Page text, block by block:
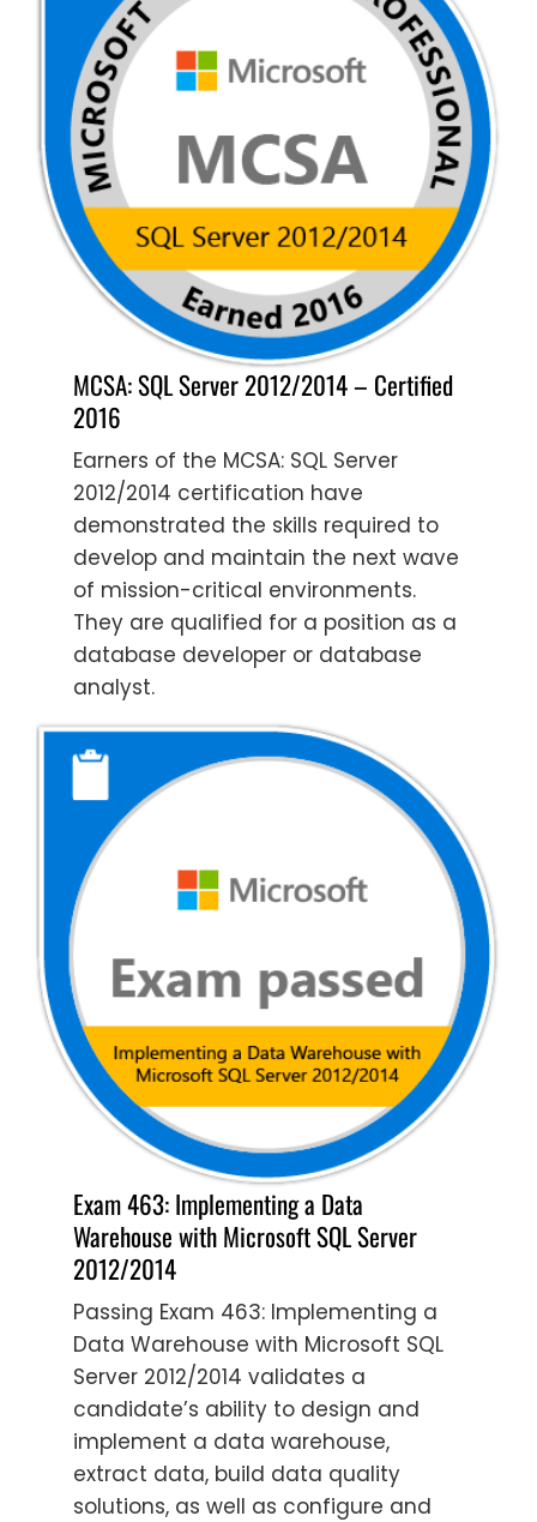
MCSA: SQL Server 2012/2014 – Certified
2016
Earners of the MCSA: SQL Server
2012/2014 certification have
demonstrated the skills required to
develop and maintain the next wave
of mission-critical environments.
They are qualified for a position as a
database developer or database
analyst.
Exam 463: Implementing a Data
Warehouse with Microsoft SQL Server
2012/2014
Passing Exam 463: Implementing a
Data Warehouse with Microsoft SQL
Server 2012/2014 validates a
candidate’s ability to design and
implement a data warehouse,
extract data, build data quality
solutions, as well as configure and